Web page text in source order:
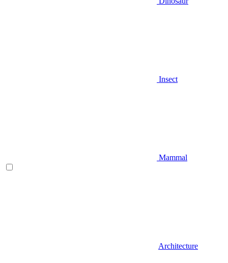
Insect
Mammal
Architecture